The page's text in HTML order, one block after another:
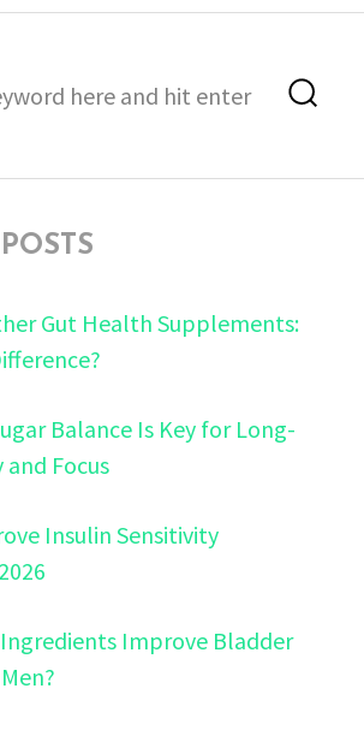
Gut Health Supplements:
Balance Is Key for Long-
Focus
Insulin Sensitivity
Improve Bladder